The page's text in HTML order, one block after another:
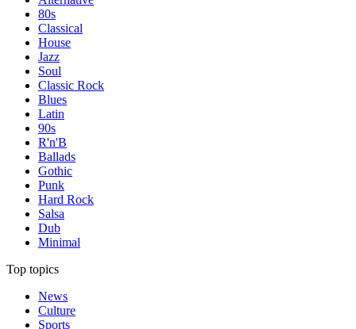
80s
Classical
House
Jazz
Soul
Classic Rock
Blues
Latin
90s
R'n'B
Ballads
Gothic
Punk
Hard Rock
Salsa
Dub
Minimal
Top topics
News
Culture
Sports